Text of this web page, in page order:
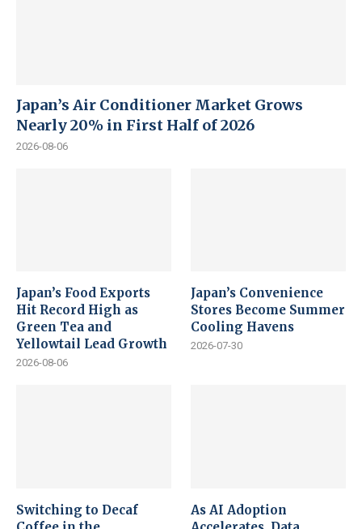
Japan’s Air Conditioner Market Grows
Nearly 20% in First Half of 2026
2026-08-06
Japan’s Food Exports
Hit Record High as
Green Tea and
Yellowtail Lead Growth
2026-08-06
Japan’s Convenience
Stores Become Summer
Cooling Havens
2026-07-30
Switching to Decaf
As AI Adoption